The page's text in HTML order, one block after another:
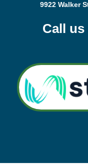
9922 Walker
Call us